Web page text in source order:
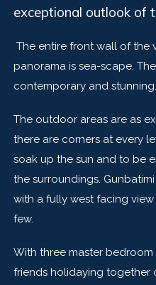
exceptional outlook of
The entire front wall of the
panorama is sea-scape.
contemporary and stunning.
The outdoor areas are as
there are corners at every
soak up the sun and to be
the surroundings.
with a fully west facing
few.
With three master
friends holidaying together